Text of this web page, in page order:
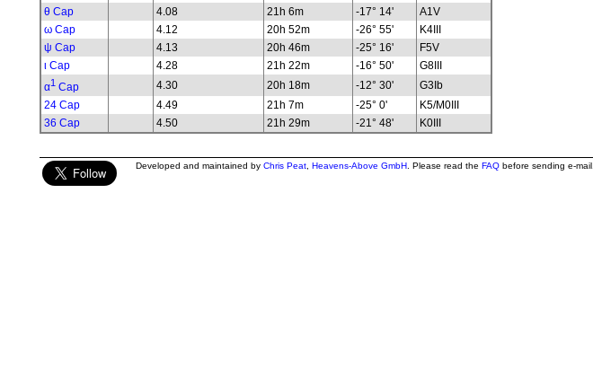
θ Cap
4.08 21h 6m -17° 14'
A1V
ω Cap
4.12 20h 52m -26° 55'
K4III
ψ Cap
4.13 20h 46m -25° 16'
F5V
ι Cap
4.28 21h 22m -16° 50'
G8III
α1Cap 4.30 20h 18m -12° 30'
G3Ib
24 Cap
4.49 21h 7m -25° 0'
K5/M0III
36 Cap
4.50 21h 29m -21° 48' K0III
Developed and maintained by Chris Peat, Heavens-Above GmbH. Please read the FAQbefore sending e-mail.